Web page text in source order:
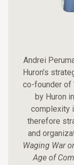
Andrei
Huron’s
co-founder of
by Huron
complexity
therefore
and
Waging War
Age of